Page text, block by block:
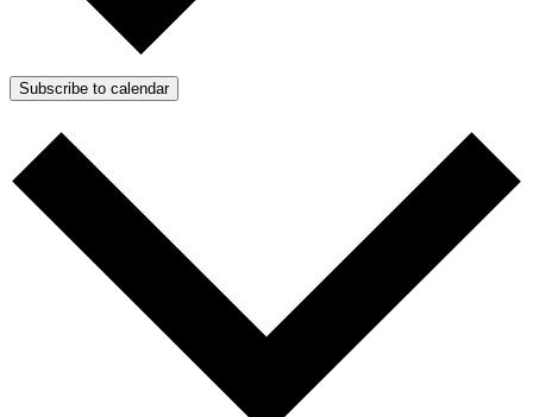
Subscribe to calendar